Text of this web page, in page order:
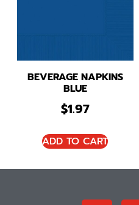
BEVERAGE NAPKINS
BLUE
$1.97
ADD TO CART